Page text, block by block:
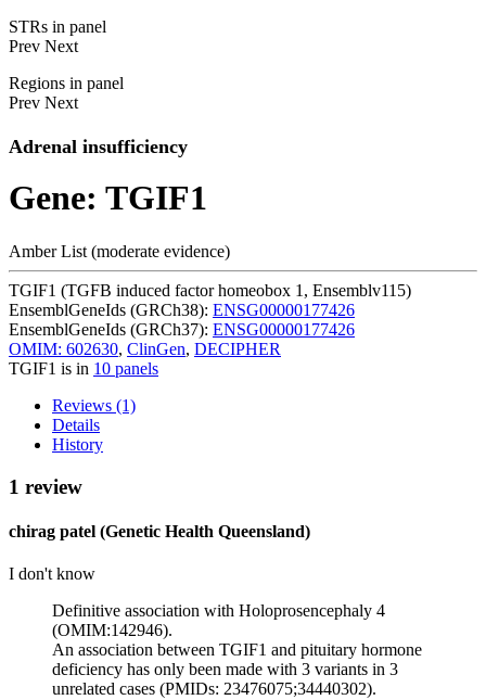
STRs in panel
Prev Next
Regions in panel
Prev Next
Adrenal insufficiency
Gene: TGIF1
Amber List (moderate evidence)
TGIF1 (TGFB induced factor homeobox 1, Ensemblv115)
EnsemblGeneIds (GRCh38): ENSG00000177426
EnsemblGeneIds (GRCh37): ENSG00000177426
OMIM: 602630, ClinGen, DECIPHER
TGIF1 is in 10 panels
Reviews (1)
Details
History
1 review
chirag patel (Genetic Health Queensland)
I don't know
Definitive association with Holoprosencephaly 4
(OMIM:142946).
An association between TGIF1 and pituitary hormone
deficiency has only been made with 3 variants in 3
unrelated cases (PMIDs: 23476075;34440302).